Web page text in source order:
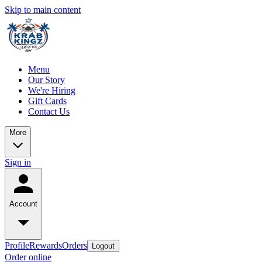
Skip to main content
Menu
Our Story
We're Hiring
Gift Cards
Contact Us
More
Sign in
Account
ProfileRewardsOrders Logout
Order online